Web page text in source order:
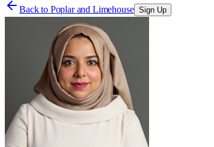
Back to Poplar and Limehouse Sign Up